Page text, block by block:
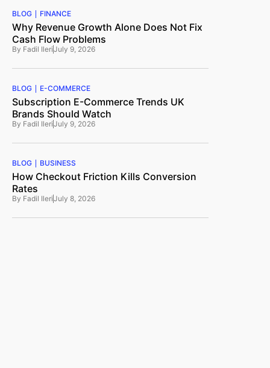
BLOG FINANCE
Why Revenue Growth Alone Does Not Fix
Cash Flow Problems
By Fadil IleriJuly 9, 2026
BLOG E-COMMERCE
Subscription E-Commerce Trends UK
Brands Should Watch
By Fadil IleriJuly 9, 2026
BLOG BUSINESS
How Checkout Friction Kills Conversion
Rates
By Fadil IleriJuly 8, 2026